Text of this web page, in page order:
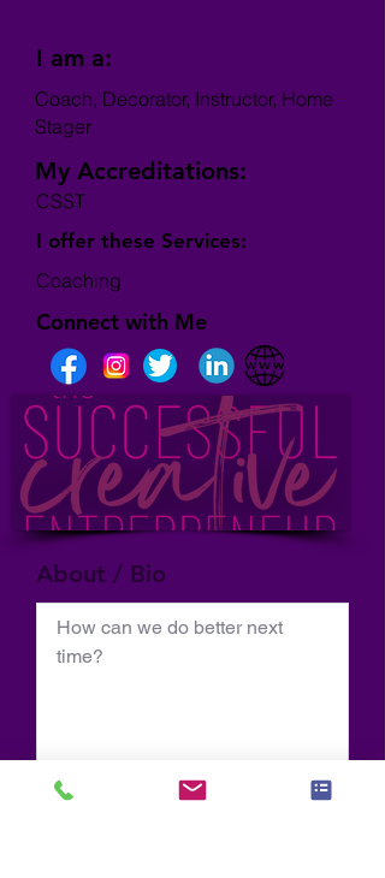
I am a:
Coach, Decorator, Instructor, Home
Stager
My Accreditations:
CSST
I offer these Services:
Coaching
Connect with Me
About / Bio
How can we do better next
time?